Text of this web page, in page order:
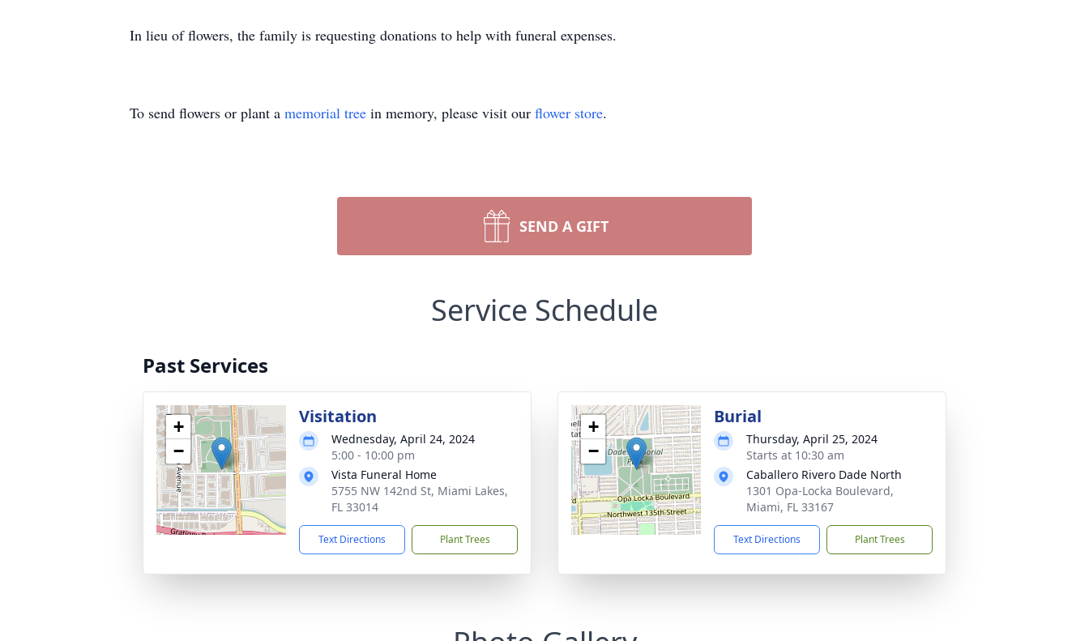
In lieu of flowers, the family is requesting donations to help with funeral expenses.
To send flowers or plant a memorial tree in memory, please visit our flower store.
SEND A GIFT
Service Schedule
Past Services
+
−
Visitation
Wednesday, April 24, 2024
5:00 - 10:00 pm
Vista Funeral Home
5755 NW 142nd St, Miami Lakes,
FL 33014
Text Directions Plant Trees
+
−
Burial
Thursday, April 25, 2024
Starts at 10:30 am
Caballero Rivero Dade North
1301 Opa-Locka Boulevard,
Miami, FL 33167
Text Directions Plant Trees